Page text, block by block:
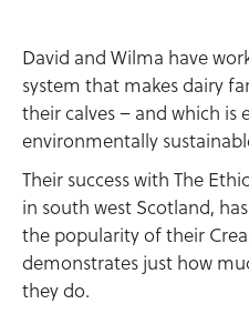
David and Wilma have
system that makes dairy
their calves – and which is
environmentally
Their success with The
in south west Scotland,
the popularity of their
demonstrates just how
they do.